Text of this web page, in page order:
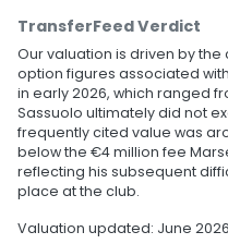
TransferFeed Verdict
Our valuation is driven by
option figures associated
in early 2026, which ranged
Sassuolo ultimately did not
frequently cited value was
below the €4 million fee
reflecting his subsequent
place at the club.
Valuation updated: June 2026